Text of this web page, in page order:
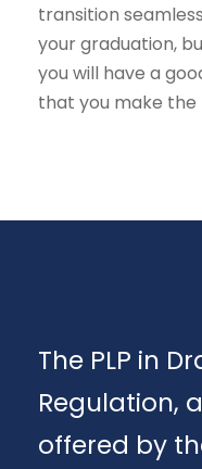
transition
your graduation,
you will have a
that you make the
The PLP in
Regulation,
offered by